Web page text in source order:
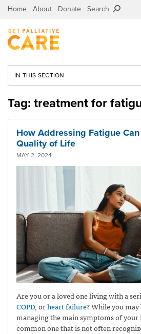
Home About Donate Search
IN THIS SECTION
Tag: treatment for
How Addressing Fatigue
Quality of Life
MAY 2, 2024
Are you or a loved one living with a
COPD, orheart failure? While you
managing the main symptoms of your
common one that is not often